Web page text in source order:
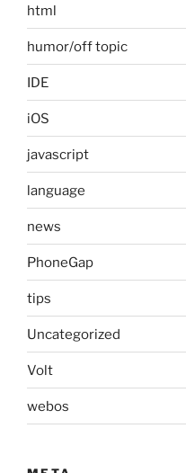
html
humor/off topic
IDE
iOS
javascript
language
news
PhoneGap
tips
Uncategorized
Volt
webos